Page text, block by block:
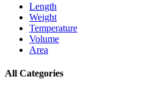
Length
Weight
Temperature
Volume
Area
All Categories